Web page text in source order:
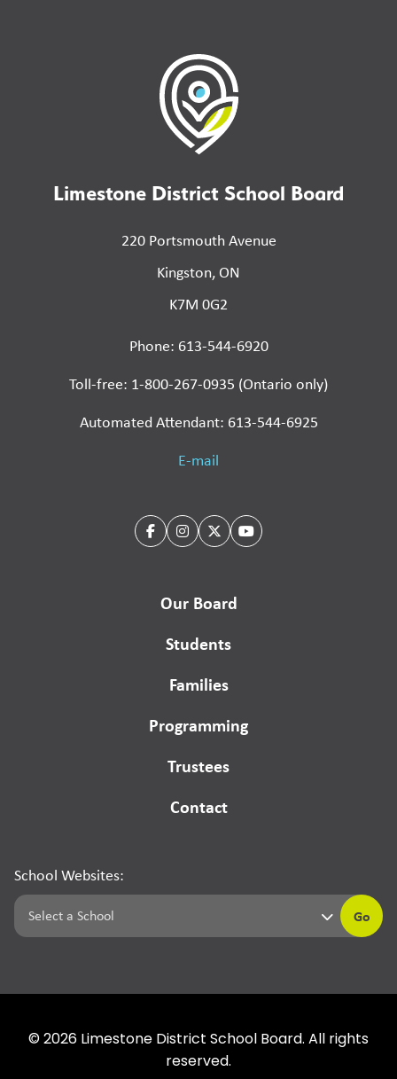
Limestone District School Board
220 Portsmouth Avenue
Kingston, ON
K7M 0G2
Phone: 613-544-6920
Toll-free: 1-800-267-0935 (Ontario only)
Automated Attendant: 613-544-6925
E-mail
Our Board
Students
Families
Programming
Trustees
Contact
School Websites:
Go
© 2026 Limestone District School Board. All rights
reserved.